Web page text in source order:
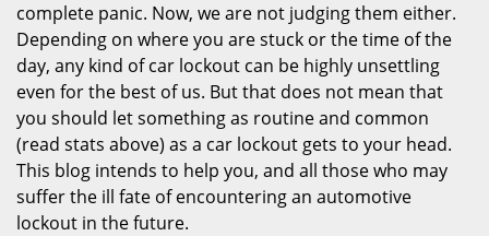
complete panic. Now, we are not judging them either.
Depending on where you are stuck or the time of the
day, any kind of car lockout can be highly unsettling
even for the best of us. But that does not mean that
you should let something as routine and common
(read stats above) as a car lockout gets to your head.
This blog intends to help you, and all those who may
suffer the ill fate of encountering an automotive
lockout in the future.